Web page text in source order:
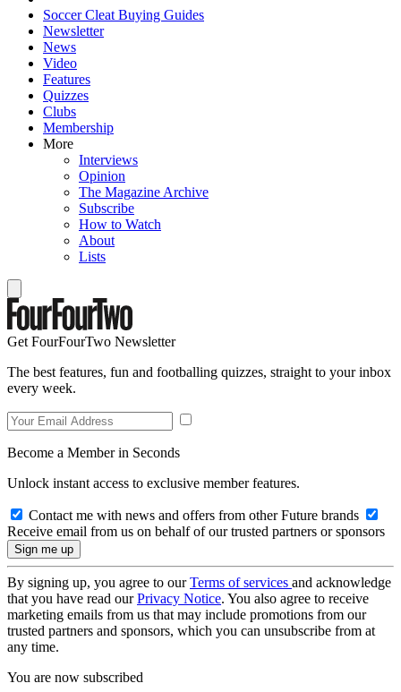
Soccer Cleat Buying Guides
Newsletter
News
Video
Features
Quizzes
Clubs
Membership
More
Interviews
Opinion
The Magazine Archive
Subscribe
How to Watch
About
Lists
Get FourFourTwo Newsletter
The best features, fun and footballing quizzes, straight to your inbox
every week.
Become a Member in Seconds
Unlock instant access to exclusive member features.
Contact me with news and offers from other Future brands
Receive email from us on behalf of our trusted partners or sponsors
By signing up, you agree to ourTerms of services and acknowledge
that you have read ourPrivacy Notice. You also agree to receive
marketing emails from us that may include promotions from our
trusted partners and sponsors, which you can unsubscribe from at
any time.
You are now subscribed